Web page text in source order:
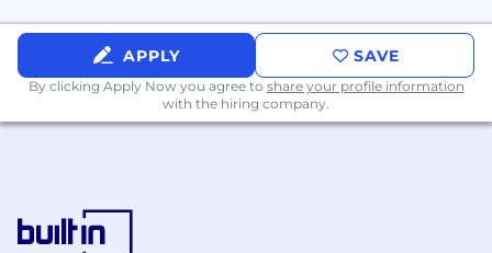
APPLY SAVE
By clicking Apply Now you agree to share your profile information
with the hiring company.